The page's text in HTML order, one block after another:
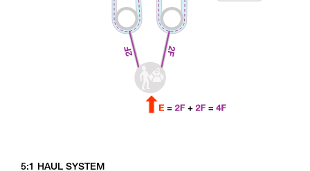
5:1 HAUL SYSTEM